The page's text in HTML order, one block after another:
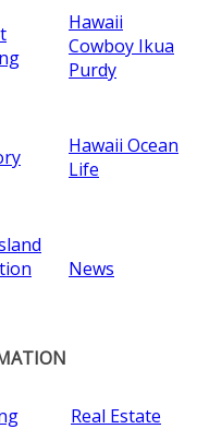
Hawaii
Cowboy Ikua
Purdy
Hawaii Ocean
Life
News
Real Estate